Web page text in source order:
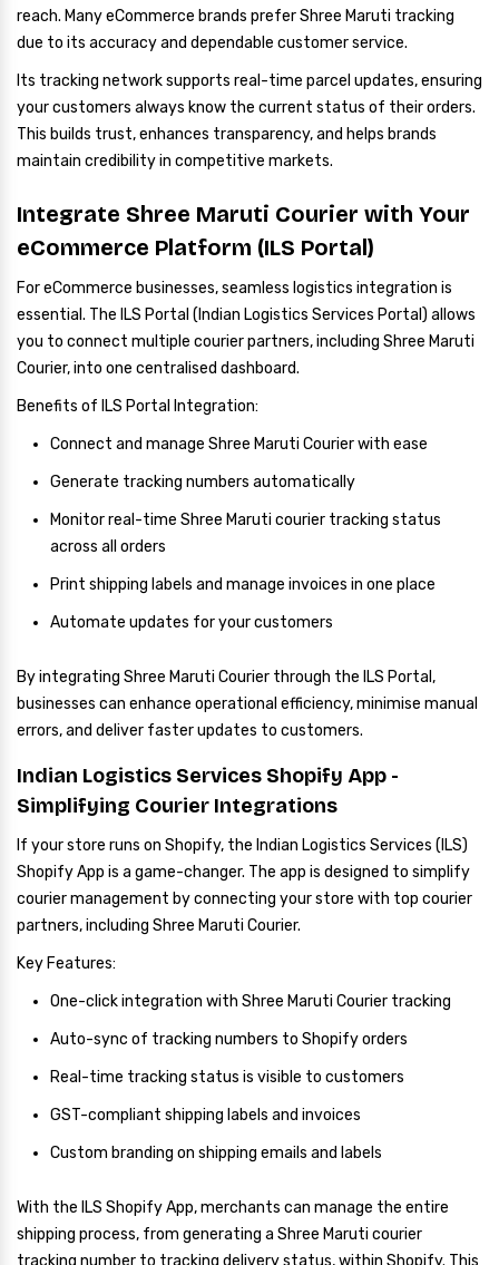
reach. Many eCommerce brands prefer Shree Maruti tracking
due to its accuracy and dependable customer service.
Its tracking network supports real-time parcel updates, ensuring
your customers always know the current status of their orders.
This builds trust, enhances transparency, and helps brands
maintain credibility in competitive markets.
Integrate Shree Maruti Courier with Your
eCommerce Platform (ILS Portal)
For eCommerce businesses, seamless logistics integration is
essential. The ILS Portal (Indian Logistics Services Portal) allows
you to connect multiple courier partners, including Shree Maruti
Courier, into one centralised dashboard.
Benefits of ILS Portal Integration:
Connect and manage Shree Maruti Courier with ease
Generate tracking numbers automatically
Monitor real-time Shree Maruti courier tracking status
across all orders
Print shipping labels and manage invoices in one place
Automate updates for your customers
By integrating Shree Maruti Courier through the ILS Portal,
businesses can enhance operational efficiency, minimise manual
errors, and deliver faster updates to customers.
Indian Logistics Services Shopify App -
Simplifying Courier Integrations
If your store runs on Shopify, the Indian Logistics Services (ILS)
Shopify App is a game-changer. The app is designed to simplify
courier management by connecting your store with top courier
partners, including Shree Maruti Courier.
Key Features:
One-click integration with Shree Maruti Courier tracking
Auto-sync of tracking numbers to Shopify orders
Real-time tracking status is visible to customers
GST-compliant shipping labels and invoices
Custom branding on shipping emails and labels
With the ILS Shopify App, merchants can manage the entire
shipping process, from generating a Shree Maruti courier
tracking number to tracking delivery status, within Shopify. This